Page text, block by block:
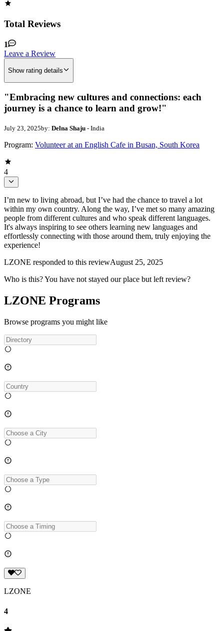
Total Reviews
1
Leave a Review
Show rating details
"Embracing new cultures and connections: each
journey is a chance to learn and grow!"
July 23, 2025by: Delna Shaju - India
Program: Volunteer at an English Cafe in Busan, South Korea
4
I’m new to living abroad, but I’ve had the chance to travel a lot
within my own country. Along the way, I’ve met so many amazing
people from different cultures and who speak different languages.
It's always inspiring to see others learning new languages and
effortlessly connecting with those around them, truly enjoying the
experience!
LZONE responded to this reviewAugust 25, 2025
Who is this? You have not stayed our place but left review?
LZONE Programs
Browse programs you might like
LZONE
4